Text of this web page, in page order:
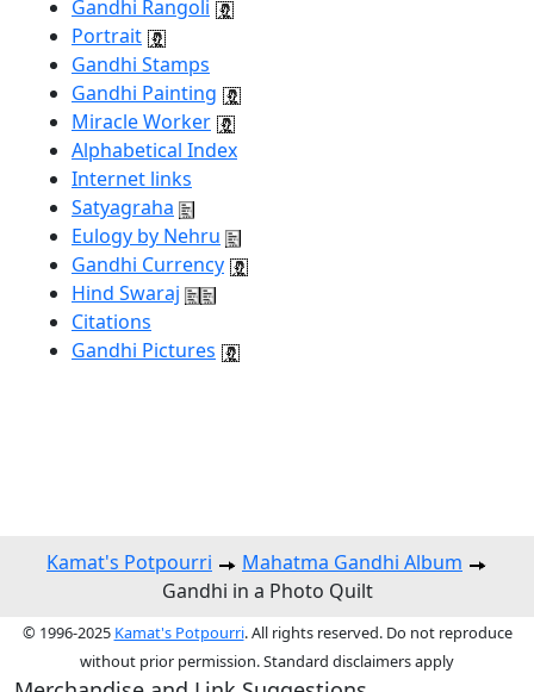
Gandhi Rangoli
Portrait
Gandhi Stamps
Gandhi Painting
Miracle Worker
Alphabetical Index
Internet links
Satyagraha
Eulogy by Nehru
Gandhi Currency
Hind Swaraj
Citations
Gandhi Pictures
Kamat's Potpourri
Mahatma Gandhi Album
Gandhi in a Photo Quilt
© 1996-2025 Kamat's Potpourri. All rights reserved. Do not reproduce
without prior permission. Standard disclaimers apply